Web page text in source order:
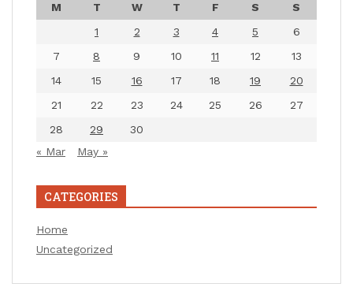
M T W T F S
S
1
2 3 4 5
6
7
8 9 10 11 12
13
14
15 16 17 18 19
20
21
22 23 24 25 26
27
28
29
30
« Mar
May »
CATEGORIES
Home
Uncategorized